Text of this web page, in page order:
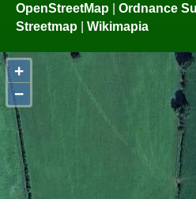
OpenStreetMap | Ordnance
Streetmap | Wikimapia
+
−